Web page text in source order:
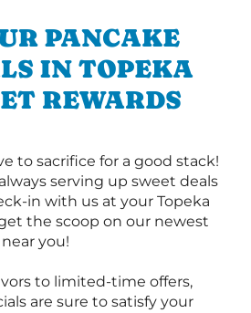
PANCAKE
IN TOPEKA
REWARDS
to sacrifice for a good stack!
serving up sweet deals
in with us at your Topeka
the scoop on our newest
you!
to limited-time offers,
are sure to satisfy your